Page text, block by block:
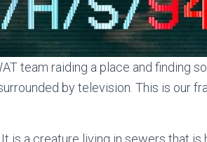
team raiding a place and finding
by television. This is our
is a creature living in sewers that is